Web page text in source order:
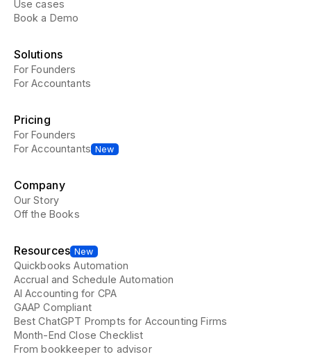
Use cases
Book a Demo
Solutions
For Founders
For Accountants
Pricing
For Founders
For Accountants New
Company
Our Story
Off the Books
Resources New
Quickbooks Automation
Accrual and Schedule Automation
AI Accounting for CPA
GAAP Compliant
Best ChatGPT Prompts for Accounting Firms
Month-End Close Checklist
From bookkeeper to advisor